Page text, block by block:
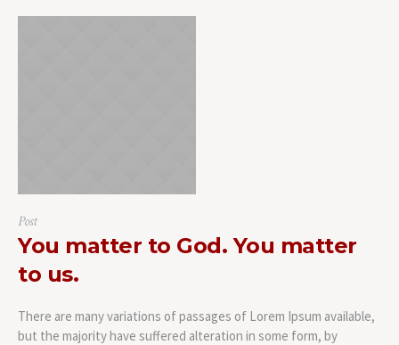
Post
You matter to God. You matter
to us.
There are many variations of passages of Lorem Ipsum available,
but the majority have suffered alteration in some form, by